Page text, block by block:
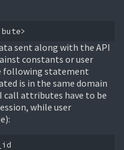
sent along with the API
constants or user
following statement
is in the same domain
call attributes have to be
while user